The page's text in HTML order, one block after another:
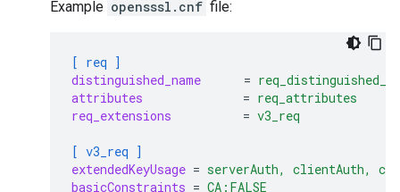
Example opensssl.cnf file:
[ req ]
distinguished_name
=
attributes
= req_attributes
req_extensions
= v3_req
[ v3_req ]
extendedKeyUsage = serverAuth, clientAuth,
basicConstraints = CA:FALSE